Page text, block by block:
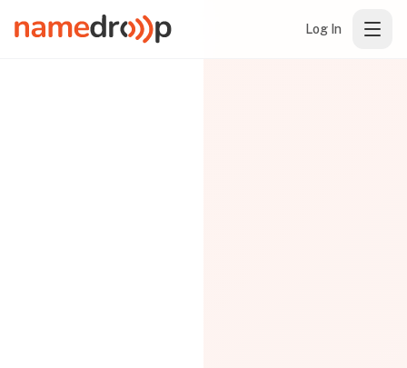
Log In